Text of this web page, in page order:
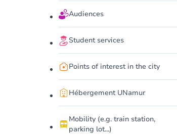
Audiences
Student services
Points of interest in the city
Hébergement UNamur
Mobility (e.g. train station,
parking lot...)